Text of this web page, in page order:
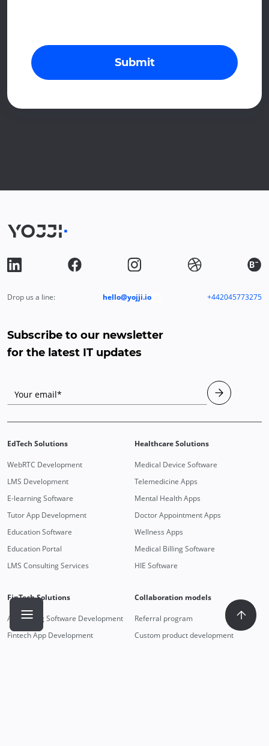
Submit
Drop us a line: hello@yojji.io +442045773275
Subscribe to our newsletter
for the latest IT updates
Your email*
EdTech Solutions
WebRTC Development
LMS Development
E-learning Software
Tutor App Development
Education Software
Education Portal
LMS Consulting Services
Healthcare Solutions
Medical Device Software
Telemedicine Apps
Mental Health Apps
Doctor Appointment Apps
Wellness Apps
Medical Billing Software
HIE Software
FinTech Solutions
Accounting Software Development
Fintech App Development
Collaboration models
Referral program
Custom product development